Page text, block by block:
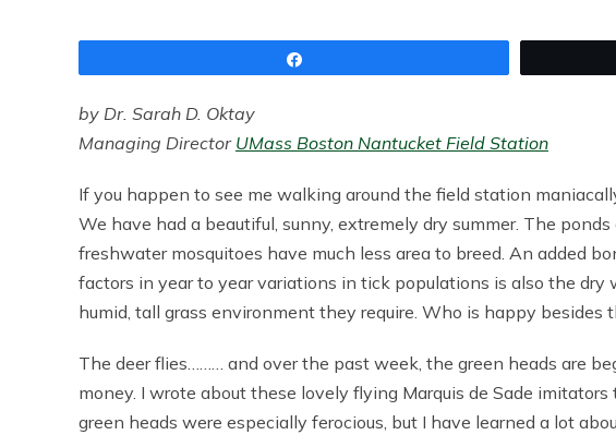
by Dr. Sarah D. Oktay
Managing Director UMass Boston Nantucket Field Station
If you happen to see me walking around the field station
We have had a beautiful, sunny, extremely dry summer. The
freshwater mosquitoes have much less area to breed. An added
factors in year to year variations in tick populations is also the
humid, tall grass environment they require. Who is happy besides
The deer flies……… and over the past week, the green heads are
money. I wrote about these lovely flying Marquis de Sade
green heads were especially ferocious, but I have learned a lot